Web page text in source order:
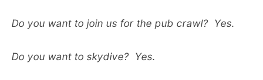
Do you want to join us for the pub crawl? Yes.
Do you want to skydive? Yes.